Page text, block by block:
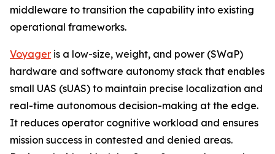
middleware to transition the capability into existing
operational frameworks.
Voyager is a low-size, weight, and power (SWaP)
hardware and software autonomy stack that enables
small UAS (sUAS) to maintain precise localization and
real-time autonomous decision-making at the edge.
It reduces operator cognitive workload and ensures
mission success in contested and denied areas.